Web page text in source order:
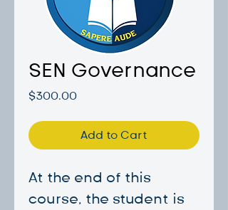
SEN Governance
$300.00Price
Add to Cart
At the end of this
course, the student is